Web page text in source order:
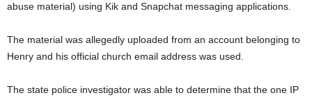
abuse material) using Kik and Snapchat messaging applications.
The material was allegedly uploaded from an account belonging to
Henry and his official church email address was used.
The state police investigator was able to determine that the one IP